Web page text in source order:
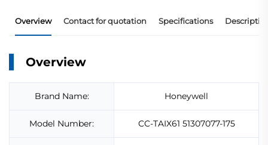
Overview Contact for quotation Specifications
Overview
Brand Name: Honeywell
Model Number: CC-TAIX61 51307077-175